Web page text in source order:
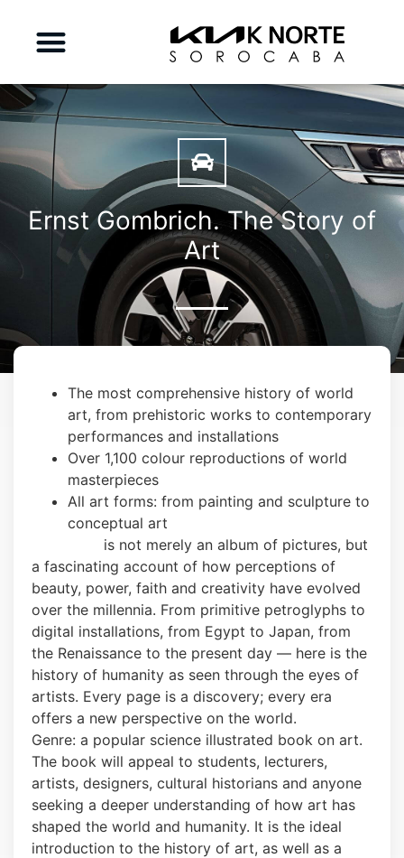
Ernst Gombrich. The Story of
Art
The most comprehensive history of world
art, from prehistoric works to contemporary
performances and installations
Over 1,100 colour reproductions of world
masterpieces
All art forms: from painting and sculpture to
conceptual art
is not merely an album of pictures, but
a fascinating account of how perceptions of
beauty, power, faith and creativity have evolved
over the millennia. From primitive petroglyphs to
digital installations, from Egypt to Japan, from
the Renaissance to the present day — here is the
history of humanity as seen through the eyes of
artists. Every page is a discovery; every era
offers a new perspective on the world.
Genre: a popular science illustrated book on art.
The book will appeal to students, lecturers,
artists, designers, cultural historians and anyone
seeking a deeper understanding of how art has
shaped the world and humanity. It is the ideal
introduction to the history of art, as well as a